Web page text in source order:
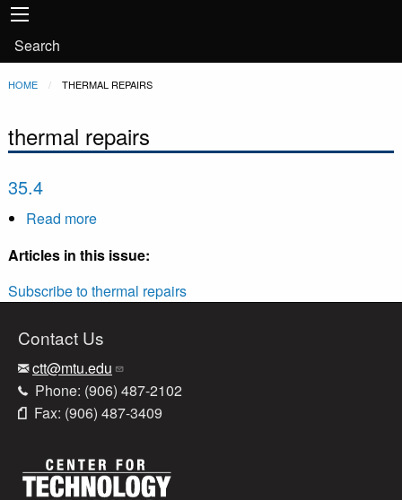
Skip to main content
Main
navigation
User
account
menu
Search
Breadcrumb
HOME CURRENT:
THERMAL REPAIRS
thermal repairs
35.4
Read moreabout
Articles in this issue:
Subscribe to thermal repairs
Contact Us
ctt@mtu.edu
Phone: (906) 487-2102
Fax: (906) 487-3409